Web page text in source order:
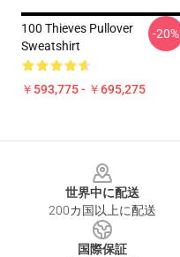
100 Thieves Pullover
Sweatshirt
￥593,775 - ￥695,275
-20%
世界中に配送
200カ国以上に配送
国際保証